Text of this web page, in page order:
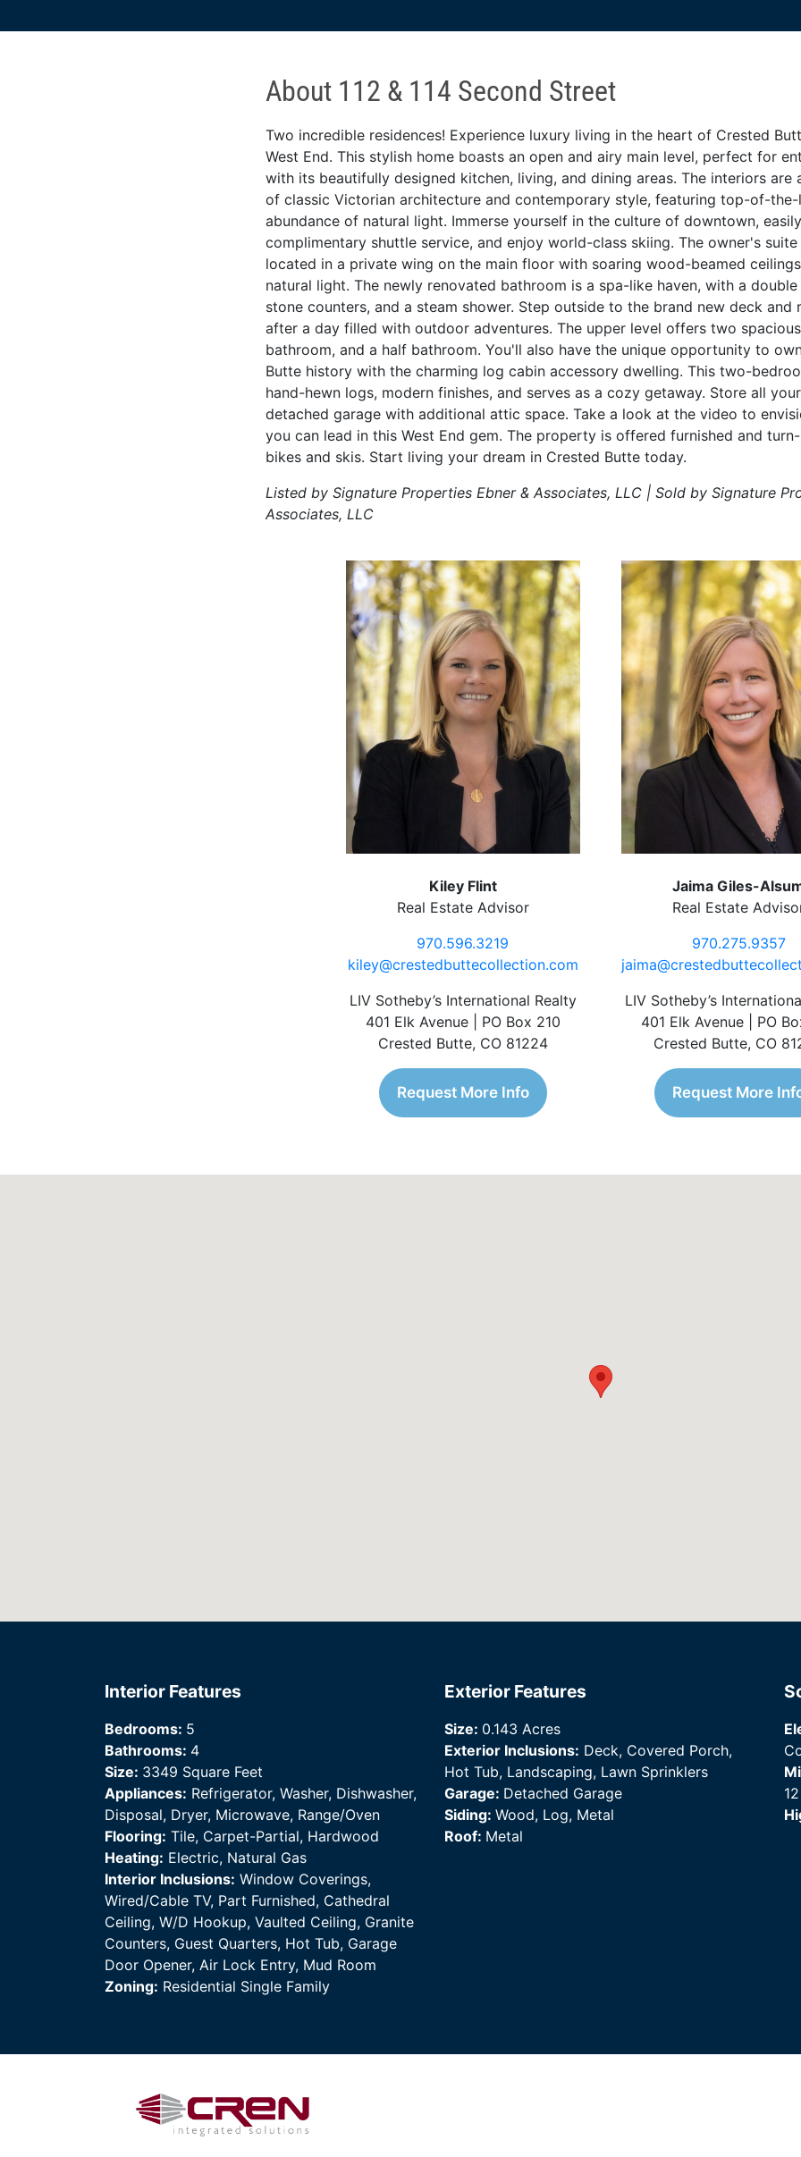
About 112 & 114 Second Street
Two incredible residences! Experience luxury living in the heart of Crested
West End. This stylish home boasts an open and airy main level, perfect for
with its beautifully designed kitchen, living, and dining areas. The interiors are
of classic Victorian architecture and contemporary style, featuring top-of-the-
abundance of natural light. Immerse yourself in the culture of downtown,
complimentary shuttle service, and enjoy world-class skiing. The owner's
located in a private wing on the main floor with soaring wood-beamed
natural light. The newly renovated bathroom is a spa-like haven, with a
stone counters, and a steam shower. Step outside to the brand new deck and
after a day filled with outdoor adventures. The upper level offers two
bathroom, and a half bathroom. You'll also have the unique opportunity to
Butte history with the charming log cabin accessory dwelling. This two-
hand-hewn logs, modern finishes, and serves as a cozy getaway. Store all
detached garage with additional attic space. Take a look at the video to
you can lead in this West End gem. The property is offered furnished and
bikes and skis. Start living your dream in Crested Butte today.
Listed by Signature Properties Ebner & Associates, LLC | Sold by Signature
Associates, LLC
Kiley Flint
Real Estate Advisor
970.596.3219
kiley@crestedbuttecollection.com
LIV Sotheby’s International Realty
401 Elk Avenue | PO Box 210
Crested Butte, CO 81224
Request More Info
Jaima Giles-
Real Estate
970.275.9357
LIV Sotheby’s
401 Elk Avenue | PO
Crested Butte, CO
Request More
Interior Features
Bedrooms: 5
Bathrooms: 4
Size: 3349 Square Feet
Appliances: Refrigerator, Washer, Dishwasher,
Disposal, Dryer, Microwave, Range/Oven
Flooring: Tile, Carpet-Partial, Hardwood
Heating: Electric, Natural Gas
Interior Inclusions: Window Coverings,
Wired/Cable TV, Part Furnished, Cathedral
Ceiling, W/D Hookup, Vaulted Ceiling, Granite
Counters, Guest Quarters, Hot Tub, Garage
Door Opener, Air Lock Entry, Mud Room
Zoning: Residential Single Family
Exterior Features
Size: 0.143 Acres
Exterior Inclusions: Deck, Covered Porch,
Hot Tub, Landscaping, Lawn Sprinklers
Garage: Detached Garage
Siding: Wood, Log, Metal
Roof: Metal
12